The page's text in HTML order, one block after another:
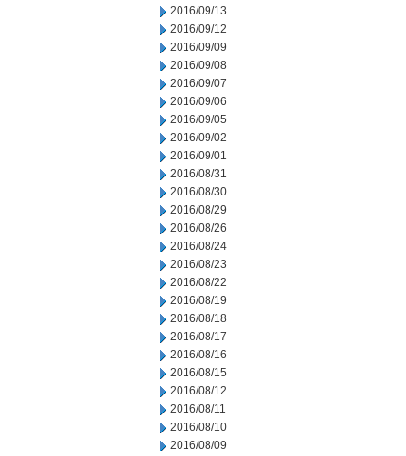
2016/09/13
2016/09/12
2016/09/09
2016/09/08
2016/09/07
2016/09/06
2016/09/05
2016/09/02
2016/09/01
2016/08/31
2016/08/30
2016/08/29
2016/08/26
2016/08/24
2016/08/23
2016/08/22
2016/08/19
2016/08/18
2016/08/17
2016/08/16
2016/08/15
2016/08/12
2016/08/11
2016/08/10
2016/08/09